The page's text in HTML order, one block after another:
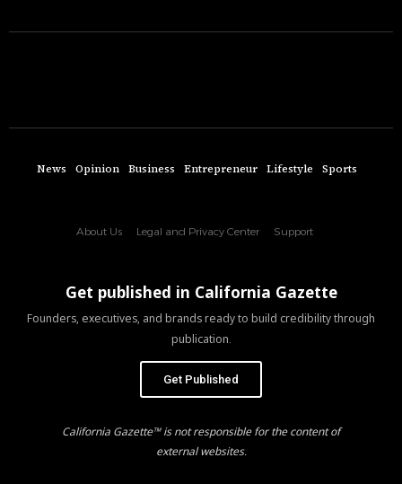
News Opinion Business Entrepreneur Lifestyle Sports
About Us Legal and Privacy Center Support
Get published in California Gazette
Founders, executives, and brands ready to build credibility through
publication.
Get Published
California Gazette™ is not responsible for the content of
external websites.